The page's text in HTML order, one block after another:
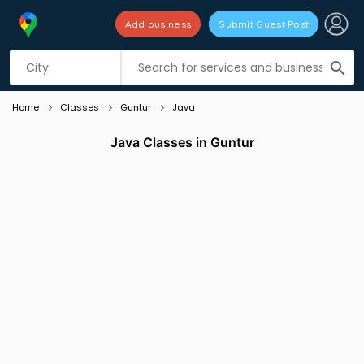
search
Add business Submit Guest Post
Listing filters
Home Classes Guntur Java
Java Classes in Guntur